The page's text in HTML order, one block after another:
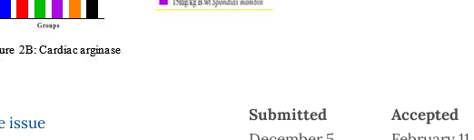
issue
Submitted
Accepted